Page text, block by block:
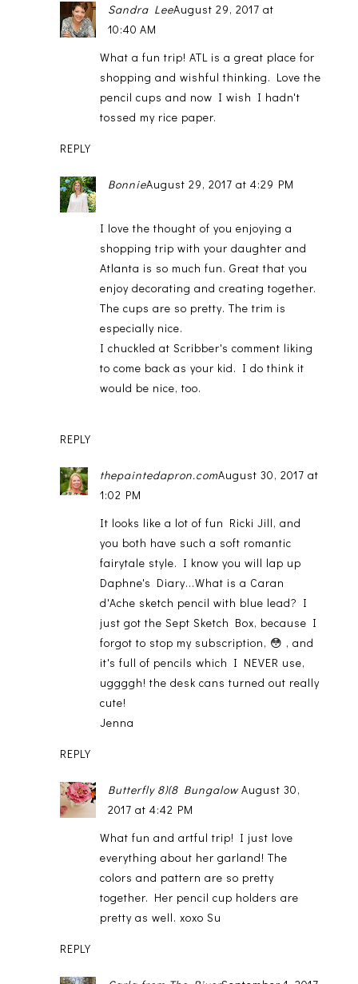
Sandra LeeAugust 29, 2017 at
10:40 AM
What a fun trip! ATL is a great place for
shopping and wishful thinking. Love the
pencil cups and now I wish I hadn't
tossed my rice paper.
REPLY
BonnieAugust 29, 2017 at 4:29 PM
I love the thought of you enjoying a
shopping trip with your daughter and
Atlanta is so much fun. Great that you
enjoy decorating and creating together.
The cups are so pretty. The trim is
especially nice.
I chuckled at Scribber's comment liking
to come back as your kid. I do think it
would be nice, too.
REPLY
thepaintedapron.comAugust 30, 2017 at
1:02 PM
It looks like a lot of fun Ricki Jill, and
you both have such a soft romantic
fairytale style. I know you will lap up
Daphne's Diary...What is a Caran
d'Ache sketch pencil with blue lead? I
just got the Sept Sketch Box, because I
forgot to stop my subscription, 😳 , and
it's full of pencils which I NEVER use,
uggggh! the desk cans turned out really
cute!
Jenna
REPLY
Butterfly 8)(8 BungalowAugust 30,
2017 at 4:42 PM
What fun and artful trip! I just love
everything about her garland! The
colors and pattern are so pretty
together. Her pencil cup holders are
pretty as well. xoxo Su
REPLY